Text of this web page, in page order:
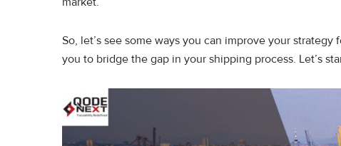
So, let’s see some ways you can improve your
you to bridge the gap in your shipping process. Let’s